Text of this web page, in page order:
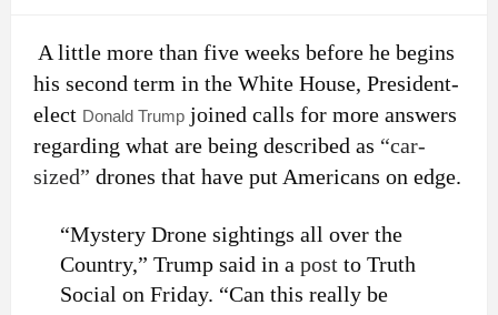
A little more than five weeks before he begins
his second term in the White House, President-
elect Donald Trump joined calls for more answers
regarding what are being described as “car-
sized” drones that have put Americans on edge.
“Mystery Drone sightings all over the
Country,” Trump said in a post to Truth
Social on Friday. “Can this really be